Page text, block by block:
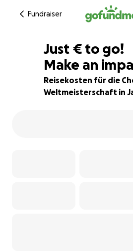
Fundraiser
46% complete
Just €750
€ to go!
Make an
Reisekosten für die
Weltmeisterschaft in